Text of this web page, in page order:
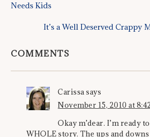
Needs Kids
It’s a Well Deserved Crappy
COMMENTS
Carissasays
November 15, 2010 at
Okay m’dear. I’m ready
WHOLE story. The ups and